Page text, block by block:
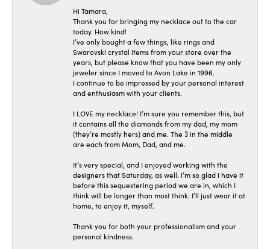
Hi Tamara,
Thank you for bringing my necklace out to the car
today. How kind!
I’ve only bought a few things, like rings and
Swarovski crystal items from your store over the
years, but please know that you have been my only
jeweler since I moved to Avon Lake in 1996.
I continue to be impressed by your personal interest
and enthusiasm with your clients.
I LOVE my necklace! I’m sure you remember this, but
it contains all the diamonds from my dad, my mom
(they’re mostly hers) and me. The 3 in the middle
are each from Mom, Dad, and me.
It’s very special, and I enjoyed working with the
designers that Saturday, as well. I’m so glad I have it
before this sequestering period we are in, which I
think will be longer than most think. I’ll just wear it at
home, to enjoy it, myself.
Thank you for both your professionalism and your
personal kindness.